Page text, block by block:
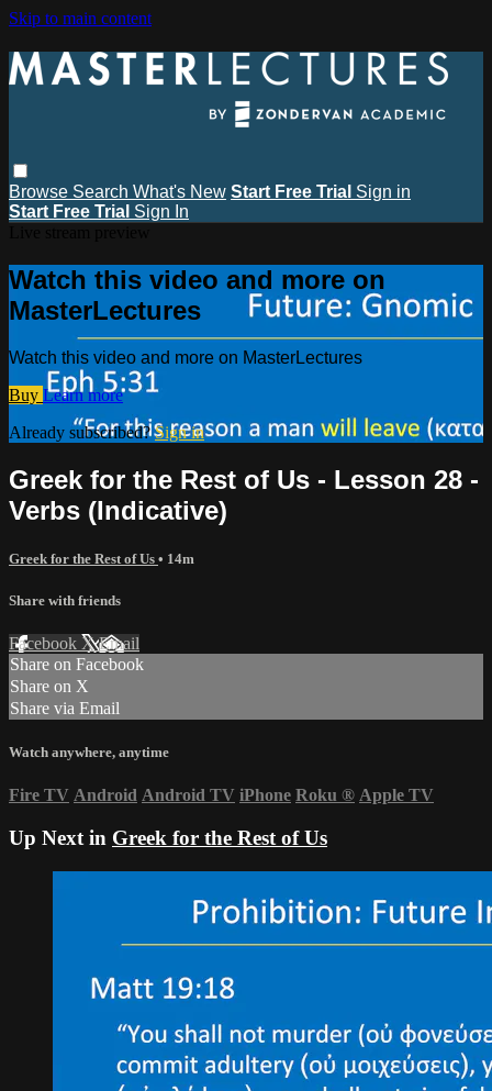
Skip to main content
Browse Search What's New Start Free Trial Sign in
Start Free Trial Sign In
Watch this video and more on
MasterLectures
Watch this video and more on MasterLectures
Buy Learn more
Already subscribed?Sign in
Greek for the Rest of Us - Lesson 28 -
Verbs (Indicative)
Greek for the Rest of Us • 14m
Share with friends
Facebook XEmail
Share on Facebook
Share on X
Share via Email
Watch anywhere, anytime
Fire TV Android Android TV iPhone Roku ® Apple TV
Up Next in Greek for the Rest of Us